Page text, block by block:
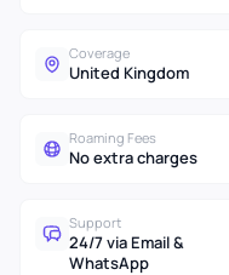
Coverage
United Kingdom
Roaming Fees
No extra charges
Support
24/7 via Email &
WhatsApp